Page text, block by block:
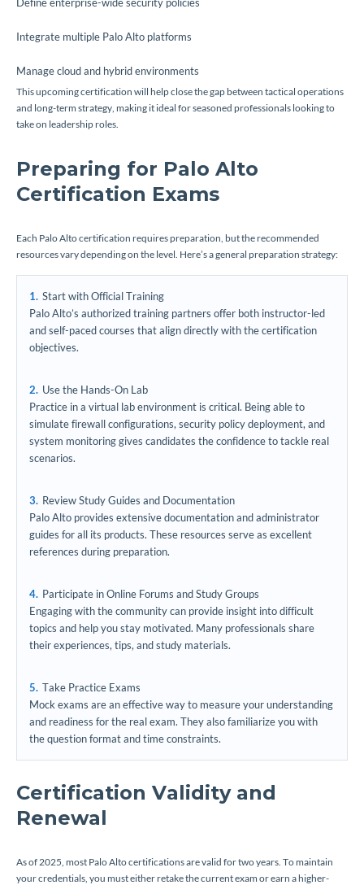
Integrate multiple Palo Alto platforms
Manage cloud and hybrid environments
This upcoming certification will help close the gap between tactical operations
and long-term strategy, making it ideal for seasoned professionals looking to
take on leadership roles.
Preparing for Palo Alto
Certification Exams
Each Palo Alto certification requires preparation, but the recommended
resources vary depending on the level. Here’s a general preparation strategy:
Start with Official Training
Palo Alto’s authorized training partners offer both instructor-led
and self-paced courses that align directly with the certification
objectives.
Use the Hands-On Lab
Practice in a virtual lab environment is critical. Being able to
simulate firewall configurations, security policy deployment, and
system monitoring gives candidates the confidence to tackle real
scenarios.
Review Study Guides and Documentation
Palo Alto provides extensive documentation and administrator
guides for all its products. These resources serve as excellent
references during preparation.
Participate in Online Forums and Study Groups
Engaging with the community can provide insight into difficult
topics and help you stay motivated. Many professionals share
their experiences, tips, and study materials.
Take Practice Exams
Mock exams are an effective way to measure your understanding
and readiness for the real exam. They also familiarize you with
the question format and time constraints.
Certification Validity and
Renewal
As of 2025, most Palo Alto certifications are valid for two years. To maintain
your credentials, you must either retake the current exam or earn a higher-